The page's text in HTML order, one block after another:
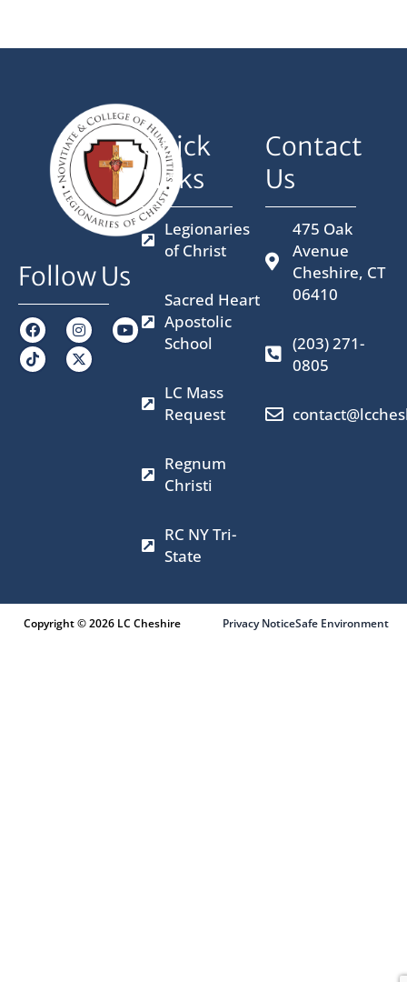
Follow Us
F
a
c
e
I
n
s
t
Y
o
X
-
t
w
Quick
Links
Legionaries
of Christ
Sacred Heart
Apostolic
School
LC Mass
Request
Regnum
Christi
RC NY Tri-
State
Contact
Us
475 Oak
Avenue
Cheshire, CT
06410
(203) 271-
0805
Copyright © 2026 LC Cheshire Privacy NoticeSafe Environment